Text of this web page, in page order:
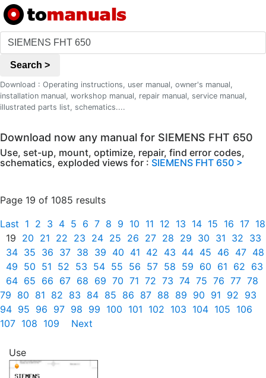
Search >
Download : Operating instructions, user manual, owner's manual,
installation manual, workshop manual, repair manual, service manual,
illustrated parts list, schematics....
Download now any manual for SIEMENS FHT 650
Use, set-up, mount, optimize, repair, find error codes,
schematics, exploded views for : SIEMENS FHT 650 >
Page 19 of 1085 results
Last 1 2 3 4 5 6 7 8 9 10 11 12 13 14 15 16 17 18
19 20 21 22 23 24 25 26 27 28 29 30 31 32 33
34 35 36 37 38 39 40 41 42 43 44 45 46 47 48
49 50 51 52 53 54 55 56 57 58 59 60 61 62 63
64 65 66 67 68 69 70 71 72 73 74 75 76 77 78
79 80 81 82 83 84 85 86 87 88 89 90 91 92 93
94 95 96 97 98 99 100 101 102 103 104 105 106
107 108 109 Next
Use